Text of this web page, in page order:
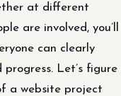
at different
are involved, you’ll
can clearly
Let’s figure
a website project